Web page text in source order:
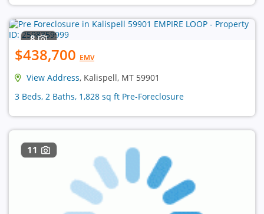
8
$438,700 EMV
View Address, Kalispell, MT 59901
3 Beds, 2 Baths, 1,828 sq ft Pre-Foreclosure
11